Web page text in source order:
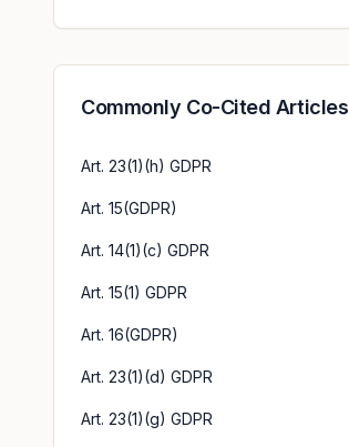
Commonly Co-Cited Articles
Art. 23(1)(h) GDPR
Art. 15(GDPR)
Art. 14(1)(c) GDPR
Art. 15(1) GDPR
Art. 16(GDPR)
Art. 23(1)(d) GDPR
Art. 23(1)(g) GDPR